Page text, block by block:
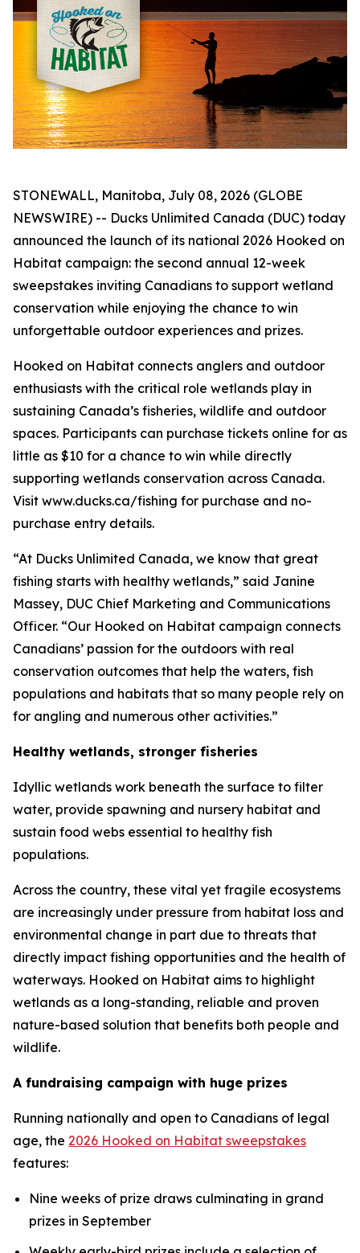
STONEWALL, Manitoba, July 08, 2026 (GLOBE
NEWSWIRE) -- Ducks Unlimited Canada (DUC) today
announced the launch of its national 2026 Hooked on
Habitat campaign: the second annual 12-week
sweepstakes inviting Canadians to support wetland
conservation while enjoying the chance to win
unforgettable outdoor experiences and prizes.
Hooked on Habitat connects anglers and outdoor
enthusiasts with the critical role wetlands play in
sustaining Canada’s fisheries, wildlife and outdoor
spaces. Participants can purchase tickets online for as
little as $10 for a chance to win while directly
supporting wetlands conservation across Canada.
Visit www.ducks.ca/fishing for purchase and no-
purchase entry details.
“At Ducks Unlimited Canada, we know that great
fishing starts with healthy wetlands,” said Janine
Massey, DUC Chief Marketing and Communications
Officer. “Our Hooked on Habitat campaign connects
Canadians’ passion for the outdoors with real
conservation outcomes that help the waters, fish
populations and habitats that so many people rely on
for angling and numerous other activities.”
Healthy wetlands, stronger fisheries
Idyllic wetlands work beneath the surface to filter
water, provide spawning and nursery habitat and
sustain food webs essential to healthy fish
populations.
Across the country, these vital yet fragile ecosystems
are increasingly under pressure from habitat loss and
environmental change in part due to threats that
directly impact fishing opportunities and the health of
waterways. Hooked on Habitat aims to highlight
wetlands as a long-standing, reliable and proven
nature-based solution that benefits both people and
wildlife.
A fundraising campaign with huge prizes
Running nationally and open to Canadians of legal
age, the 2026 Hooked on Habitat sweepstakes
features:
Nine weeks of prize draws culminating in grand
prizes in September